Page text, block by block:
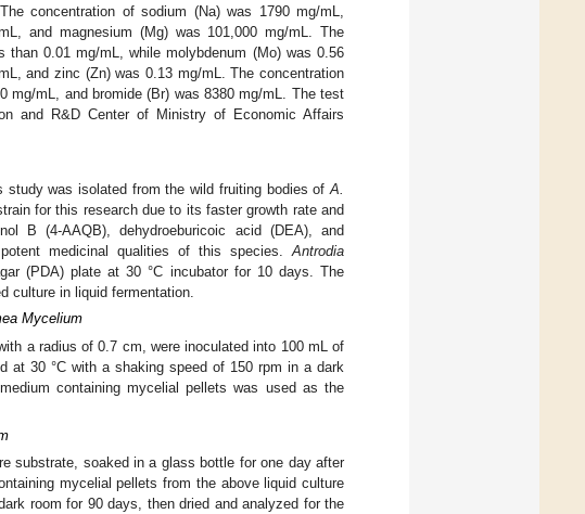
concentration of sodium (Na) was 1790 mg/mL,
and magnesium (Mg) was 101,000 mg/mL. The
0.01 mg/mL, while molybdenum (Mo) was 0.56
and zinc (Zn) was 0.13 mg/mL. The concentration
mg/mL, and bromide (Br) was 8380 mg/mL. The test
and R&D Center of Ministry of Economic Affairs
study was isolated from the wild fruiting bodies ofA.
for this research due to its faster growth rate and
B (4-AAQB), dehydroeburicoic acid (DEA), and
medicinal qualities of this species. Antrodia
(PDA) plate at 30 °C incubator for 10 days. The
culture in liquid fermentation.
Mycelium
a radius of 0.7 cm, were inoculated into 100 mL of
at 30 °C with a shaking speed of 150 rpm in a dark
containing mycelial pellets was used as the
substrate, soaked in a glass bottle for one day after
mycelial pellets from the above liquid culture
room for 90 days, then dried and analyzed for the